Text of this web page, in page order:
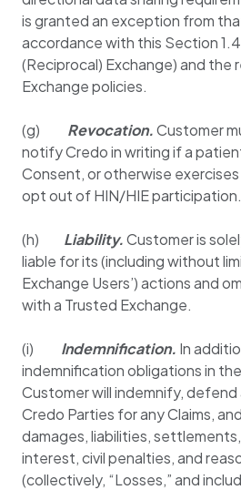
is granted an exception from
accordance with this Section
(Reciprocal) Exchange) and the
Exchange policies.
(g) Revocation.Customer
notify Credo in writing if a
Consent, or otherwise
opt out of HIN/HIE participation.
(h) Liability.Customer is
liable for its (including without
Exchange Users’) actions and
with a Trusted Exchange.
(i) Indemnification. In
indemnification obligations in
Customer will indemnify, defend
Credo Parties for any Claims,
damages, liabilities,
interest, civil penalties, and
(collectively, “Losses,” and